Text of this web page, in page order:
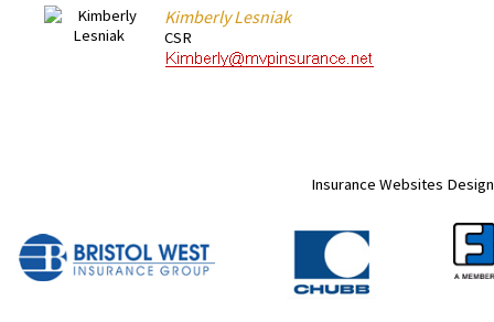
Kimberly Lesniak
CSR
Insurance Websites